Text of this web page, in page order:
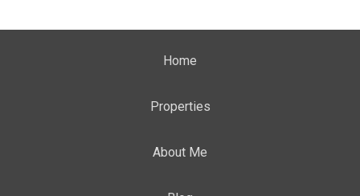
Home
Properties
About Me